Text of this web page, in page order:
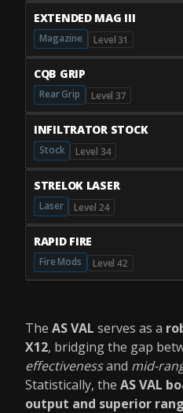
EXTENDED MAG III
Magazine Level 31
CQB GRIP
Rear Grip Level 37
INFILTRATOR STOCK
Stock Level 34
STRELOK LASER
Laser Level 24
RAPID FIRE
Fire Mods Level 42
The AS VAL serves as a
X12, bridging the gap
effectivenessand mid-
Statistically, the AS VAL
output and superior